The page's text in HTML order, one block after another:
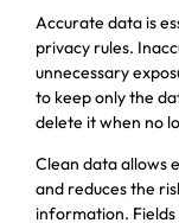
Accurate data is
privacy rules.
unnecessary
to keep only the
delete it when no
Clean data allows
and reduces the
information.